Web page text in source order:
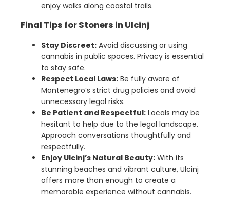
enjoy walks along coastal trails.
Final Tips for Stoners in Ulcinj
Stay Discreet: Avoid discussing or using
cannabis in public spaces. Privacy is essential
to stay safe.
Respect Local Laws: Be fully aware of
Montenegro’s strict drug policies and avoid
unnecessary legal risks.
Be Patient and Respectful: Locals may be
hesitant to help due to the legal landscape.
Approach conversations thoughtfully and
respectfully.
Enjoy Ulcinj’s Natural Beauty: With its
stunning beaches and vibrant culture, Ulcinj
offers more than enough to create a
memorable experience without cannabis.